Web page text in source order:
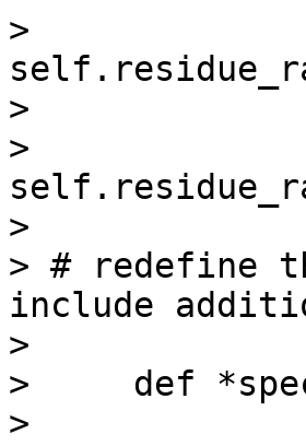
>
>
>
>
> # redefine
include
>
>     def
>